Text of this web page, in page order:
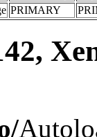
PRIMARY